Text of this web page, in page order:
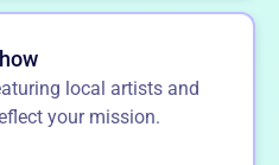
local artists and
your mission.